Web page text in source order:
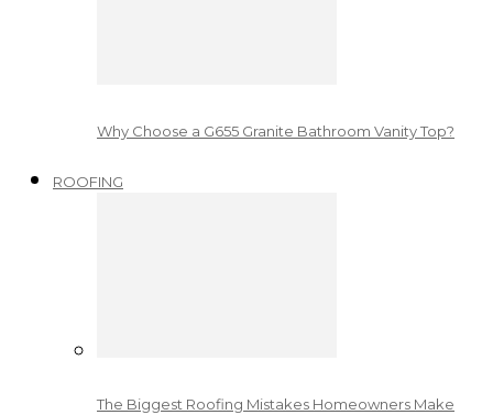
Why Choose a G655 Granite Bathroom Vanity Top?
ROOFING
The Biggest Roofing Mistakes Homeowners Make